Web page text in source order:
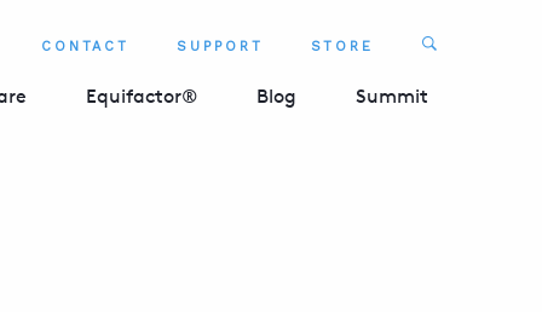
CONTACT SUPPORT STORE Search
Equifactor® Blog Summit